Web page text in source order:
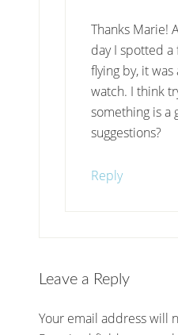
Thanks Marie!
day I spotted
flying by, it
watch. I think
something is a
suggestions?
Reply
Leave a Reply
Your email address will